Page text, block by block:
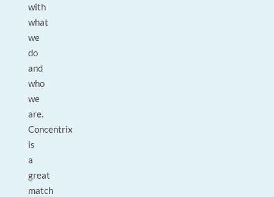
with
what
we
do
and
who
we
are.
Concentrix
is
a
great
match